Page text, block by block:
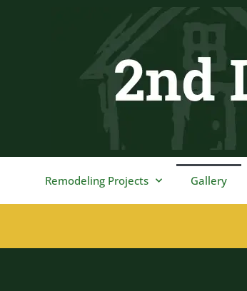
Remodeling Projects Gallery